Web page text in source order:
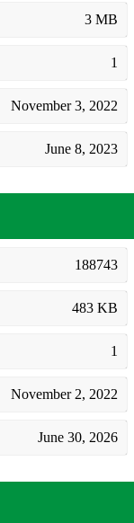
3 MB
1
November 3, 2022
June 8, 2023
188743
483 KB
1
November 2, 2022
June 30, 2026